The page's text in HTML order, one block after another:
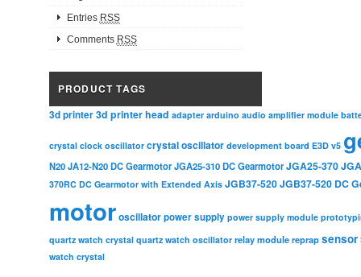
Entries RSS
Comments RSS
PRODUCT TAGS
3d printer3d printer head adapter arduino audio amplifier module
crystal clock oscillator crystal oscillator development board E3D v5
N20 JA12-N20 DC Gearmotor JGA25-310 DC Gearmotor JGA25-370
370RC DC Gearmotor with Extended Axis JGB37-520JGB37-520 DC
motoroscillatorpower supply power supply module
quartz watch crystal quartz watch oscillator relay module reprap sensor
watch crystal